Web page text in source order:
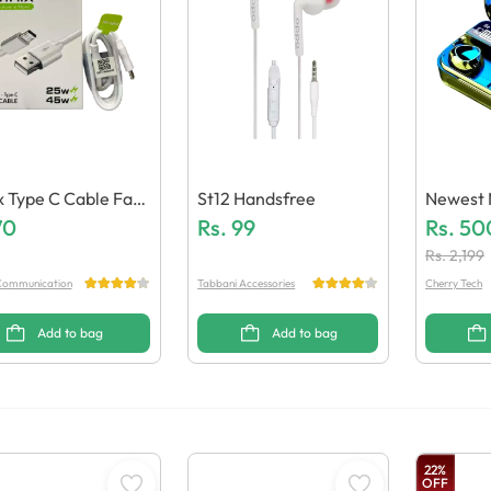
Type C Cable Fast
Quality)
Add to bag
St12 Handsfree
Rs.99
Tabbani Accessories
Add to bag
Newest
Earbuds
Ity)
Rs.
Rs.2,199
Cherry Tech
22%
OFF